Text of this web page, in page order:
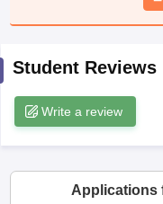
2026
Knowledge Olympiad
Student Reviews
Write a review
Applications